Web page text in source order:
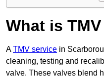
What is
ATMV service in
cleaning, testing and
valve. These valves blend